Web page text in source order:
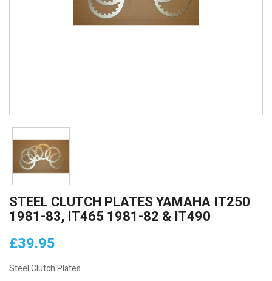
STEEL CLUTCH PLATES YAMAHA IT250
1981-83, IT465 1981-82 & IT490
£39.95
Steel Clutch Plates